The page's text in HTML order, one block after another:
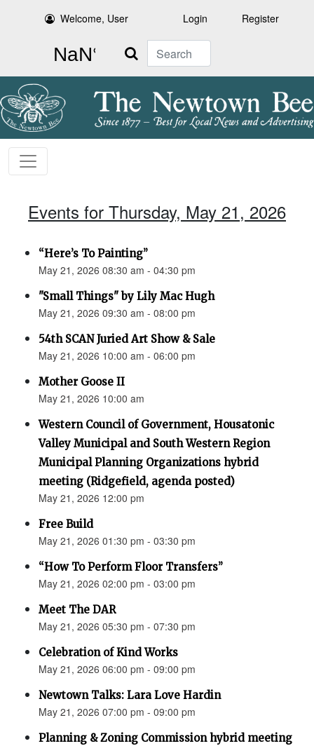
Welcome, User Login Register
Search
Events for Thursday, May 21, 2026
“Here’s To Painting”
May 21, 2026 08:30 am - 04:30 pm
"Small Things" by Lily Mac Hugh
May 21, 2026 09:30 am - 08:00 pm
54th SCAN Juried Art Show & Sale
May 21, 2026 10:00 am - 06:00 pm
Mother Goose II
May 21, 2026 10:00 am
Western Council of Government, Housatonic
Valley Municipal and South Western Region
Municipal Planning Organizations hybrid
meeting (Ridgefield, agenda posted)
May 21, 2026 12:00 pm
Free Build
May 21, 2026 01:30 pm - 03:30 pm
“How To Perform Floor Transfers”
May 21, 2026 02:00 pm - 03:00 pm
Meet The DAR
May 21, 2026 05:30 pm - 07:30 pm
Celebration of Kind Works
May 21, 2026 06:00 pm - 09:00 pm
Newtown Talks: Lara Love Hardin
May 21, 2026 07:00 pm - 09:00 pm
Planning & Zoning Commission hybrid meeting